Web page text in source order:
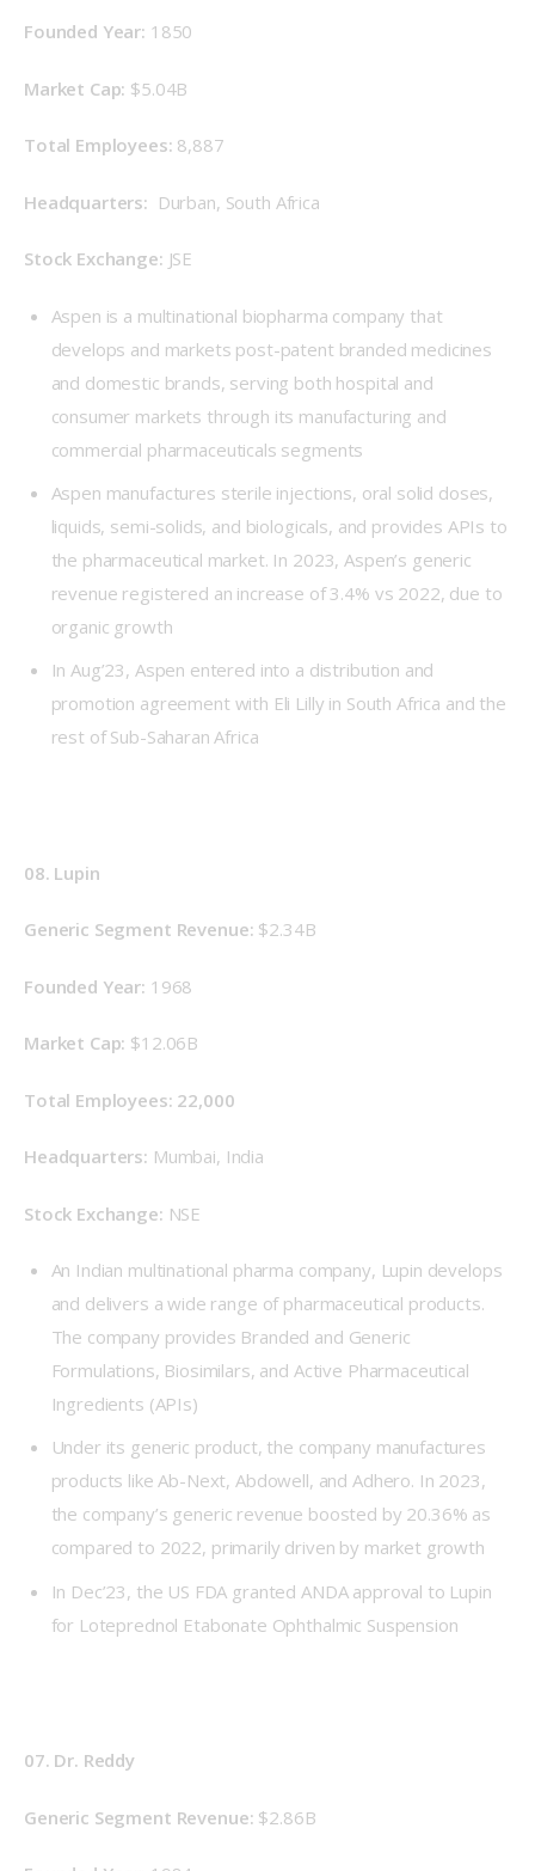
Founded Year: 1850
Market Cap: $5.04B
Total Employees: 8,887
Headquarters: Durban, South Africa
Stock Exchange: JSE
Aspen is a multinational biopharma company that
develops and markets post-patent branded medicines
and domestic brands, serving both hospital and
consumer markets through its manufacturing and
commercial pharmaceuticals segments
Aspen manufactures sterile injections, oral solid doses,
liquids, semi-solids, and biologicals, and provides APIs to
the pharmaceutical market. In 2023, Aspen’s generic
revenue registered an increase of 3.4% vs 2022, due to
organic growth
In Aug’23, Aspen entered into a distribution and
promotion agreement with Eli Lilly in South Africa and the
rest of Sub-Saharan Africa
08. Lupin
Generic Segment Revenue: $2.34B
Founded Year: 1968
Market Cap: $12.06B
Total Employees: 22,000
Headquarters: Mumbai, India
Stock Exchange: NSE
An Indian multinational pharma company, Lupin develops
and delivers a wide range of pharmaceutical products.
The company provides Branded and Generic
Formulations, Biosimilars, and Active Pharmaceutical
Ingredients (APIs)
Under its generic product, the company manufactures
products like Ab-Next, Abdowell, and Adhero. In 2023,
the company’s generic revenue boosted by 20.36% as
compared to 2022, primarily driven by market growth
In Dec’23, the US FDA granted ANDA approval to Lupin
for Loteprednol Etabonate Ophthalmic Suspension
07. Dr. Reddy
Generic Segment Revenue: $2.86B